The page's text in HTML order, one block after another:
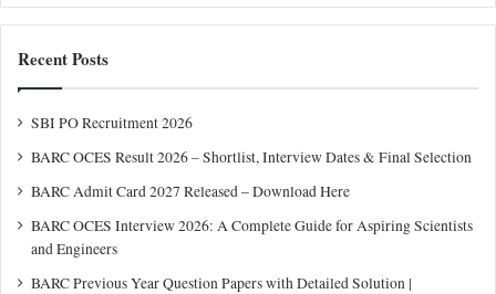
Recent Posts
SBI PO Recruitment 2026
BARC OCES Result 2026 – Shortlist, Interview Dates & Final Selection
BARC Admit Card 2027 Released – Download Here
BARC OCES Interview 2026: A Complete Guide for Aspiring Scientists
and Engineers
BARC Previous Year Question Papers with Detailed Solution |